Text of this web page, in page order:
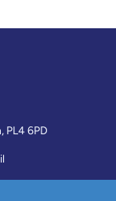
PL4 6PD